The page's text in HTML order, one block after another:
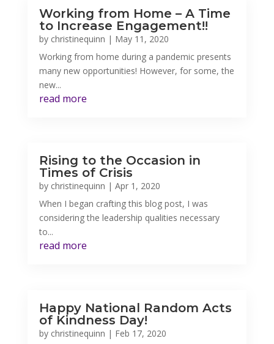
Working from Home – A Time
to Increase Engagement!!
by christinequinn | May 11, 2020
Working from home during a pandemic presents
many new opportunities! However, for some, the
new...
read more
Rising to the Occasion in
Times of Crisis
by christinequinn | Apr 1, 2020
When I began crafting this blog post, I was
considering the leadership qualities necessary
to...
read more
Happy National Random Acts
of Kindness Day!
by christinequinn | Feb 17, 2020